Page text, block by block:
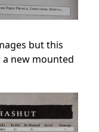
but this
new mounted